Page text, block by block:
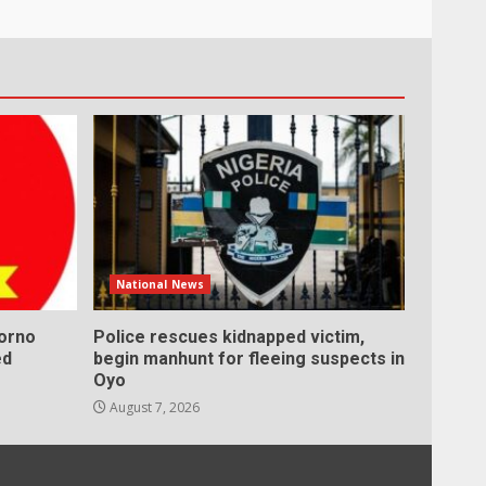
National News
Police rescues kidnapped victim,
begin manhunt for fleeing suspects in
Oyo
August 7, 2026